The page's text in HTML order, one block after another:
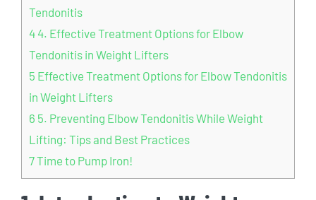
Tendonitis
44. Effective Treatment Options for Elbow
Tendonitis in Weight Lifters
5 Effective Treatment Options for Elbow Tendonitis
in Weight Lifters
6 5. Preventing Elbow Tendonitis While Weight
Lifting: Tips and Best Practices
7Time to Pump Iron!